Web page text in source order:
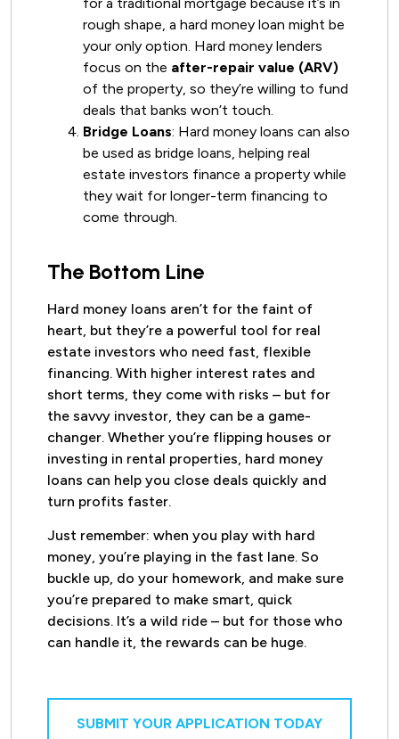
rough shape, a hard money loan might be
your only option. Hard money lenders
focus on the after-repair value (ARV)
of the property, so they’re willing to fund
deals that banks won’t touch.
Bridge Loans: Hard money loans can also
be used as bridge loans, helping real
estate investors finance a property while
they wait for longer-term financing to
come through.
The Bottom Line
Hard money loans aren’t for the faint of
heart, but they’re a powerful tool for real
estate investors who need fast, flexible
financing. With higher interest rates and
short terms, they come with risks – but for
the savvy investor, they can be a game-
changer. Whether you’re flipping houses or
investing in rental properties, hard money
loans can help you close deals quickly and
turn profits faster.
Just remember: when you play with hard
money, you’re playing in the fast lane. So
buckle up, do your homework, and make sure
you’re prepared to make smart, quick
decisions. It’s a wild ride – but for those who
can handle it, the rewards can be huge.
SUBMIT YOUR APPLICATION TODAY